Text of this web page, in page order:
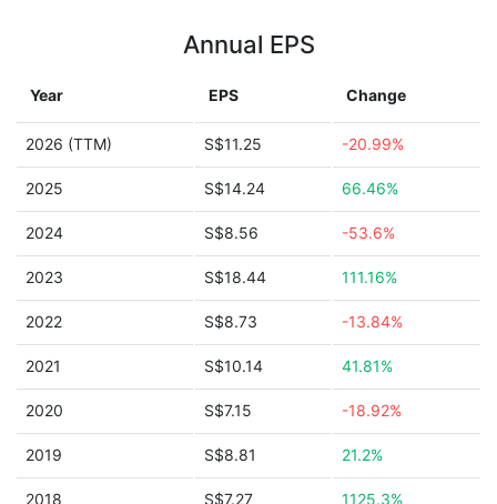
Annual EPS
Year EPS Change
2026 (TTM) S$11.25 -20.99%
2025 S$14.24 66.46%
2024 S$8.56 -53.6%
2023 S$18.44 111.16%
2022 S$8.73 -13.84%
2021 S$10.14 41.81%
2020 S$7.15 -18.92%
2019 S$8.81 21.2%
2018 S$7.27 1125.3%